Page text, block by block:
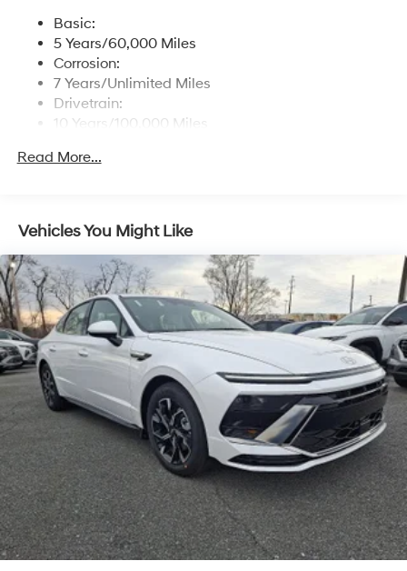
reception
Streaming Audio
Wireless Phone Connectivity
Basic:
5 Years/60,000 Miles
Corrosion:
7 Years/Unlimited Miles
Drivetrain:
10 Years/100,000 Miles
5 Years/Unlimited Miles
Read More...
Vehicles You Might Like